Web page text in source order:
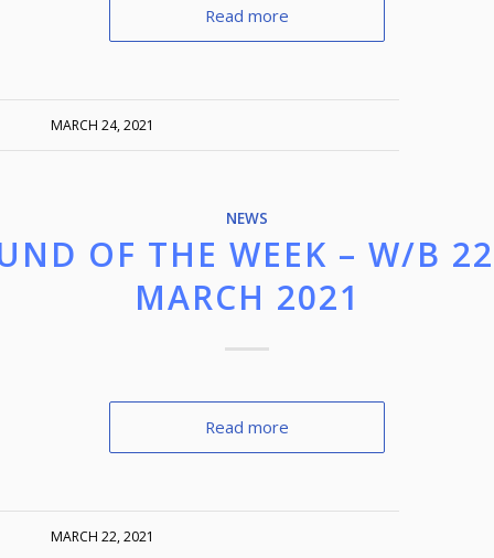
Read more
MARCH 24, 2021
NEWS
OF THE WEEK – W/B
MARCH 2021
Read more
MARCH 22, 2021